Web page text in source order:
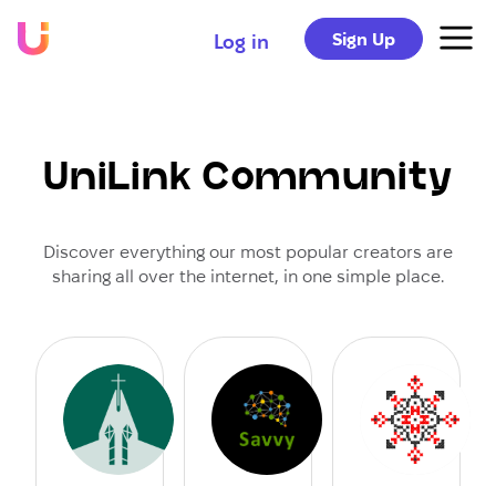
Log in Sign Up
UniLink Community
Discover everything our most popular creators are
sharing all over the internet, in one simple place.